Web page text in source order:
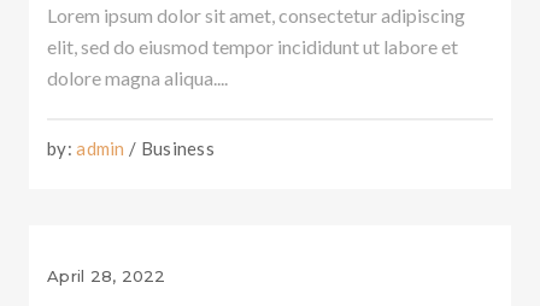
Lorem ipsum dolor sit amet, consectetur adipiscing
elit, sed do eiusmod tempor incididunt ut labore et
dolore magna aliqua....
by:admin / Business
April 28, 2022